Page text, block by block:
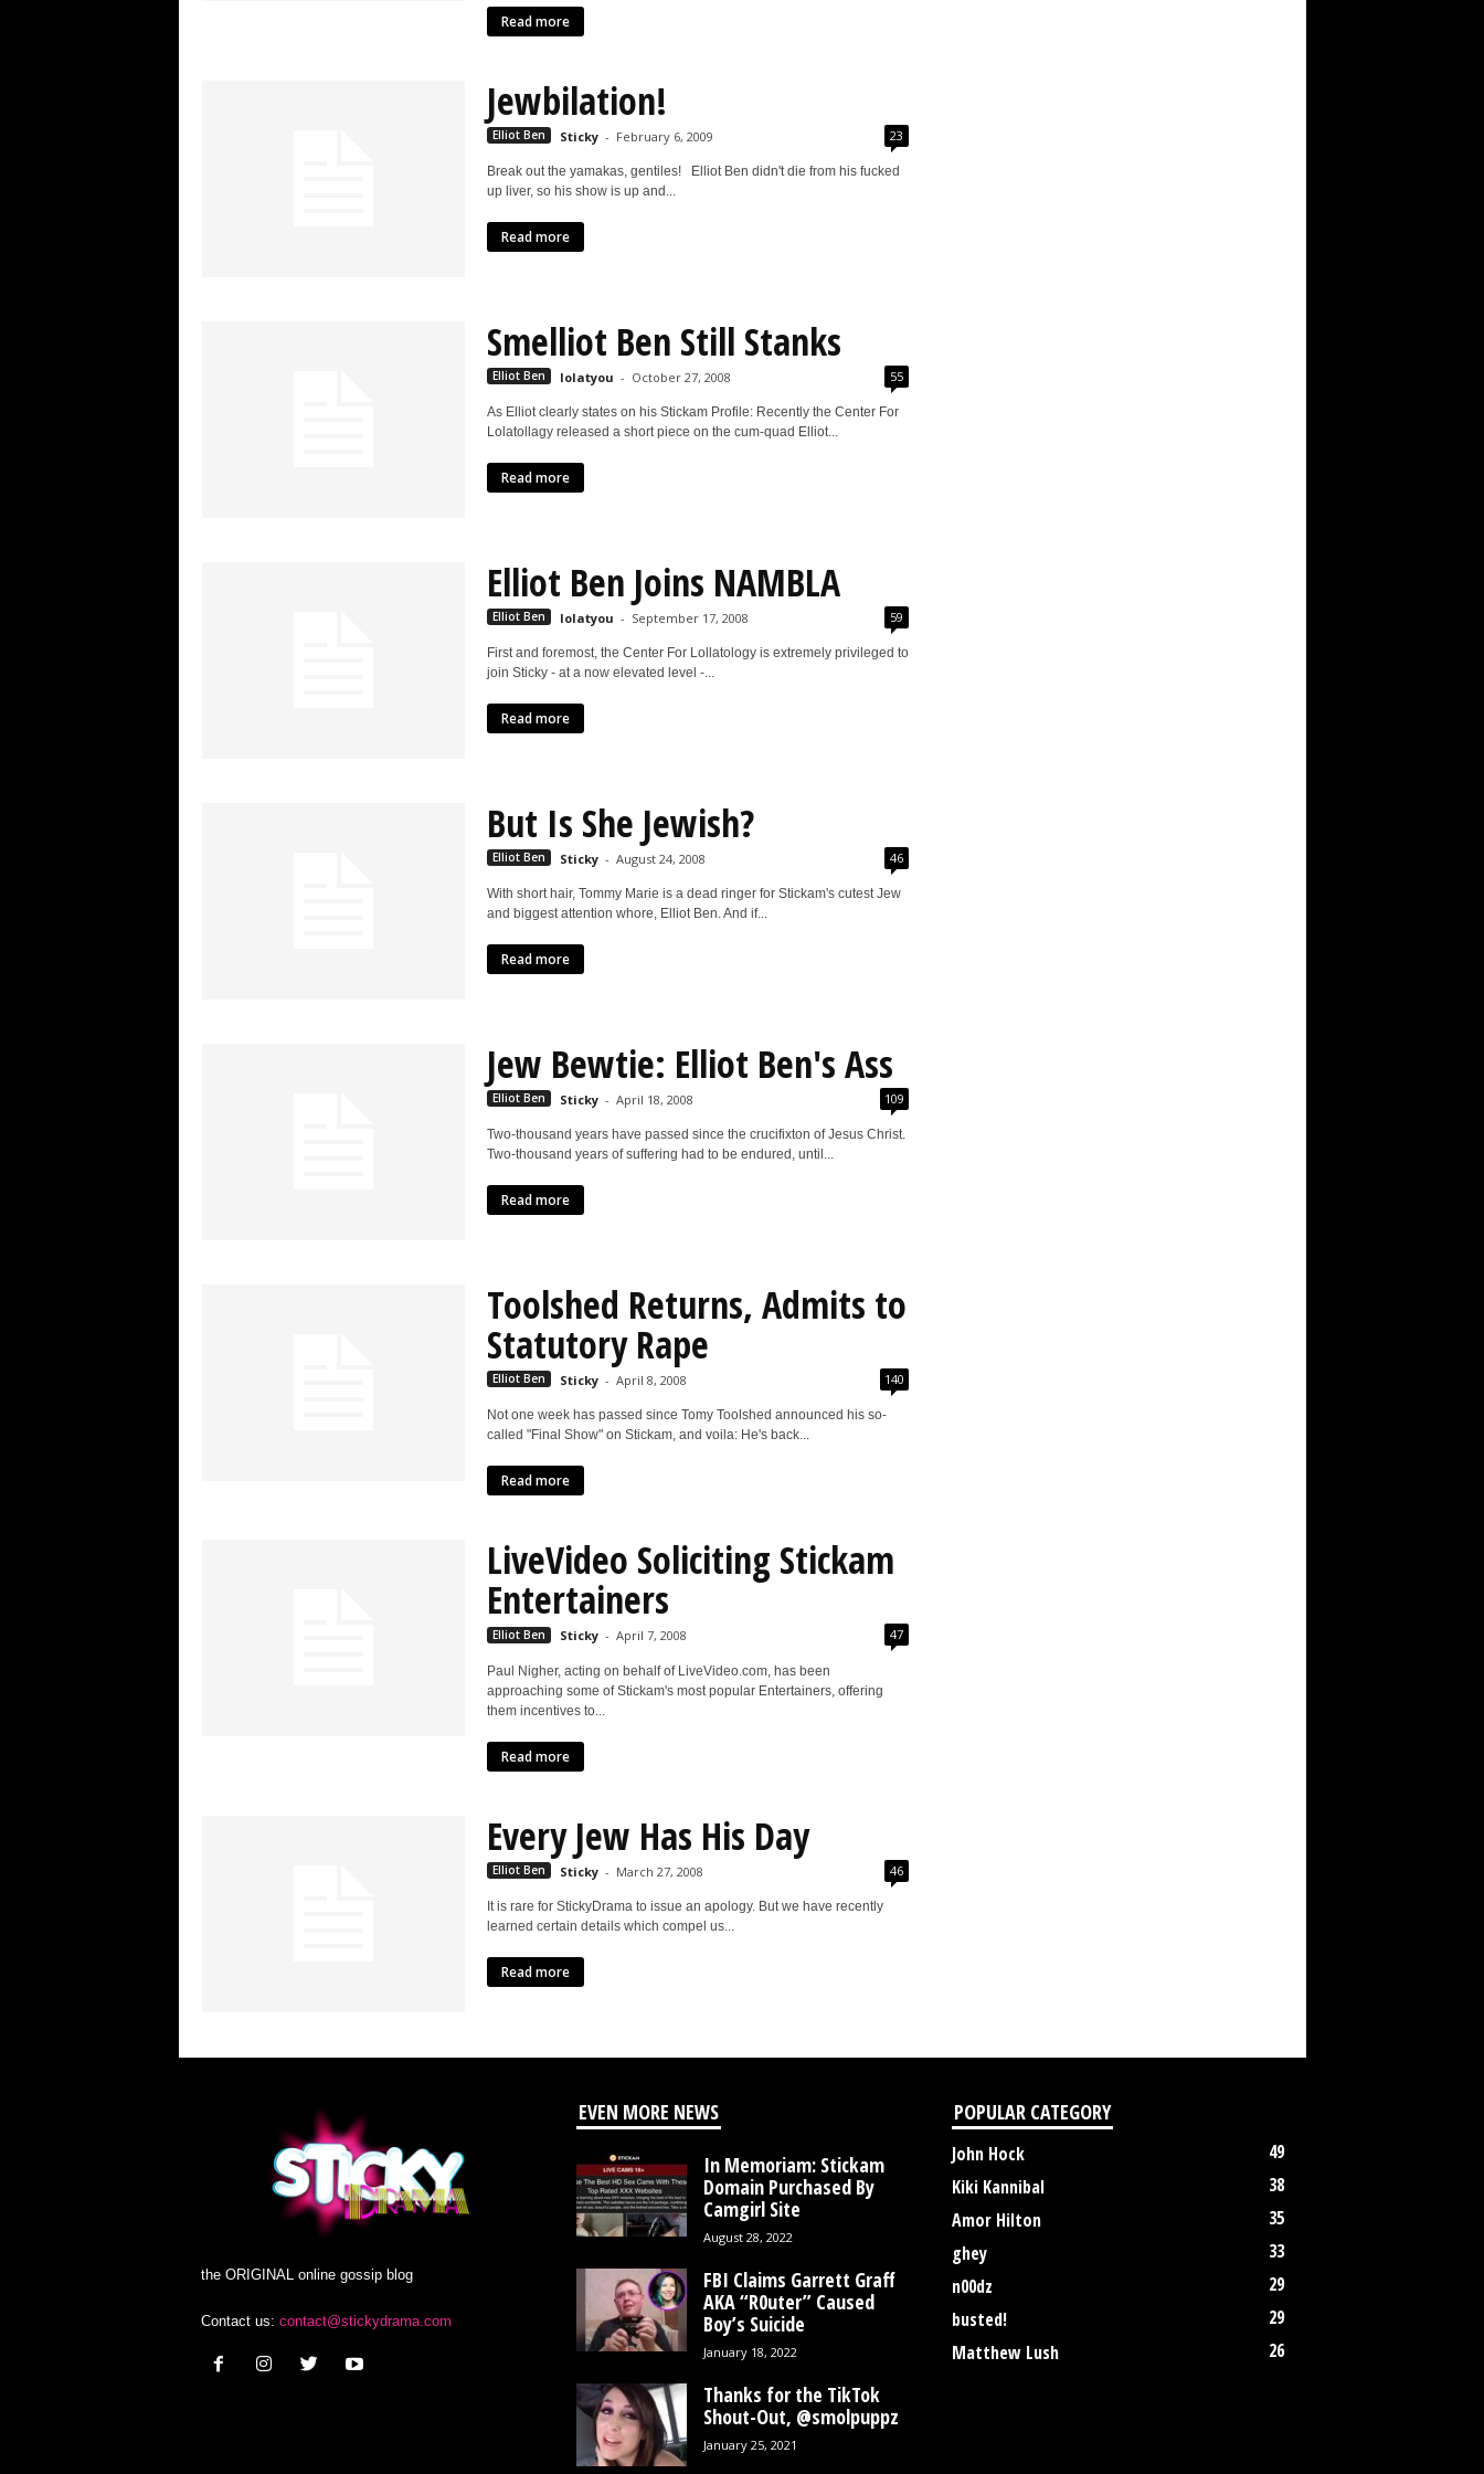
Read more
Jewbilation!
Elliot Ben Sticky - February 6, 2009 23
Break out the yamakas, gentiles! Elliot Ben didn't die from his fucked
up liver, so his show is up and...
Read more
Smelliot Ben Still Stanks
Elliot Ben lolatyou - October 27, 2008 55
As Elliot clearly states on his Stickam Profile: Recently the Center For
Lolatollagy released a short piece on the cum-quad Elliot...
Read more
Elliot Ben Joins NAMBLA
Elliot Ben lolatyou - September 17, 2008 59
First and foremost, the Center For Lollatology is extremely privileged to
join Sticky - at a now elevated level -...
Read more
But Is She Jewish?
Elliot Ben Sticky - August 24, 2008 46
With short hair, Tommy Marie is a dead ringer for Stickam's cutest Jew
and biggest attention whore, Elliot Ben. And if...
Read more
Jew Bewtie: Elliot Ben's Ass
Elliot Ben Sticky - April 18, 2008 109
Two-thousand years have passed since the crucifixton of Jesus Christ.
Two-thousand years of suffering had to be endured, until...
Read more
Toolshed Returns, Admits to
Statutory Rape
Elliot Ben Sticky - April 8, 2008 140
Not one week has passed since Tomy Toolshed announced his so-
called "Final Show" on Stickam, and voila: He's back...
Read more
LiveVideo Soliciting Stickam
Entertainers
Elliot Ben Sticky - April 7, 2008 47
Paul Nigher, acting on behalf of LiveVideo.com, has been
approaching some of Stickam's most popular Entertainers, offering
them incentives to...
Read more
Every Jew Has His Day
Elliot Ben Sticky - March 27, 2008 46
It is rare for StickyDrama to issue an apology. But we have recently
learned certain details which compel us...
Read more
the ORIGINAL online gossip blog
Contact us: contact@stickydrama.com
EVEN MORE NEWS
In Memoriam: Stickam
Domain Purchased By
Camgirl Site
August 28, 2022
FBI Claims Garrett Graff
AKA “R0uter” Caused
Boy’s Suicide
January 18, 2022
Thanks for the TikTok
Shout-Out, @smolpuppz
January 25, 2021
POPULAR CATEGORY
John Hock
49
Kiki Kannibal
38
Amor Hilton
35
ghey
33
n00dz
29
busted!
29
Matthew Lush
26